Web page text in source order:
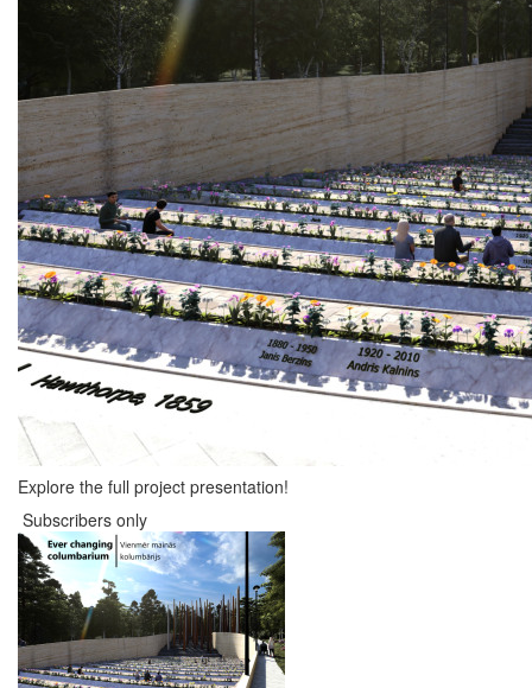
Explore the full project presentation!
Subscribers only